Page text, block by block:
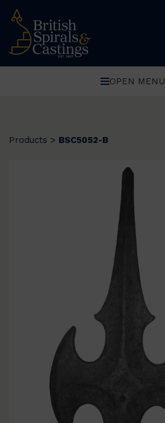
OPEN MENU
Products > BSC5052-B